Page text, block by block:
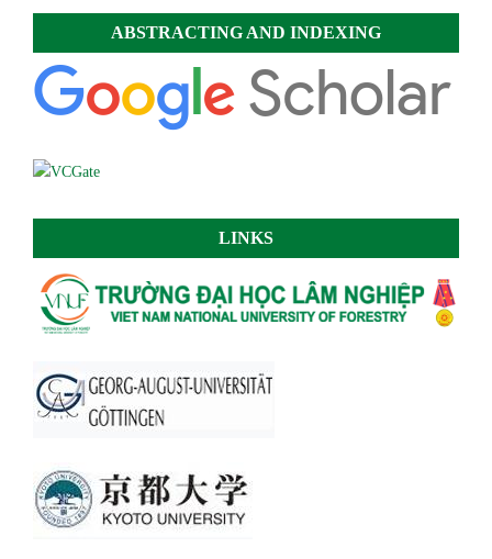
ABSTRACTING AND INDEXING
LINKS